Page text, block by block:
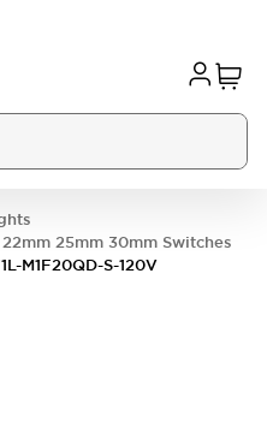
22mm 25mm 30mm Switches
M1F20QD-S-120V